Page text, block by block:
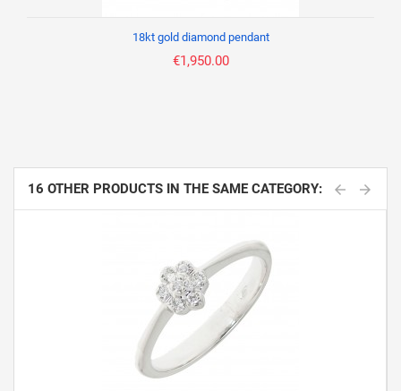
18kt gold diamond pendant
€1,950.00
16 OTHER PRODUCTS IN THE SAME CATEGORY: